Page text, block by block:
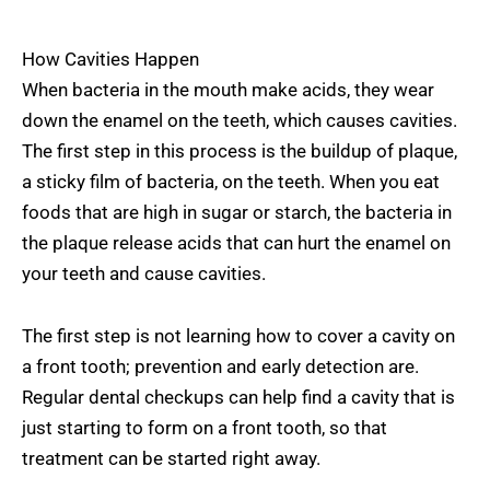
How Cavities Happen
When bacteria in the mouth make acids, they wear
down the enamel on the teeth, which causes cavities.
The first step in this process is the buildup of plaque,
a sticky film of bacteria, on the teeth. When you eat
foods that are high in sugar or starch, the bacteria in
the plaque release acids that can hurt the enamel on
your teeth and cause cavities.
The first step is not learning how to cover a cavity on
a front tooth; prevention and early detection are.
Regular dental checkups can help find a cavity that is
just starting to form on a front tooth, so that
treatment can be started right away.